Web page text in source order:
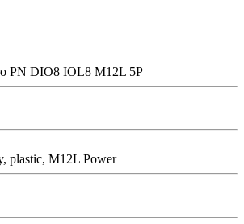
PN DIO8 IOL8 M12L 5P
plastic, M12L Power